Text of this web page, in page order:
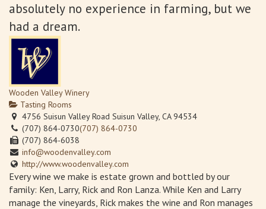
absolutely no experience in farming, but we
had a dream.
Wooden Valley Winery
Tasting Rooms
4756 Suisun Valley Road Suisun Valley, CA 94534
(707) 864-0730(707) 864-0730
(707) 864-6038
info@woodenvalley.com
http://www.woodenvalley.com
Every wine we make is estate grown and bottled by our
family: Ken, Larry, Rick and Ron Lanza. While Ken and Larry
manage the vineyards, Rick makes the wine and Ron manages